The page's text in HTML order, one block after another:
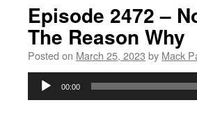
Episode 2472 –
The Reason Why
Posted on March 25, 2023 by Mack
Audio
00:00